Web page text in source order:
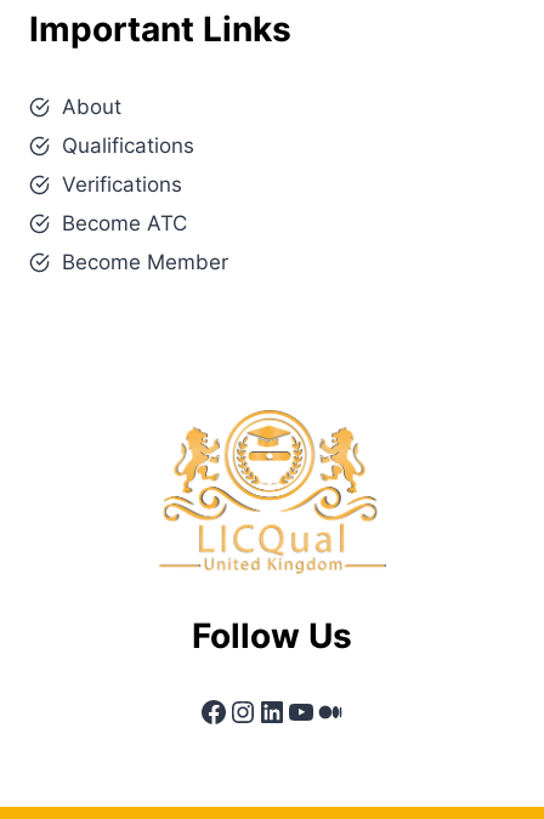
Important Links
About
Qualifications
Verifications
Become ATC
Become Member
Follow Us
Facebook
Instagram
LinkedIn
YouTube
Medium